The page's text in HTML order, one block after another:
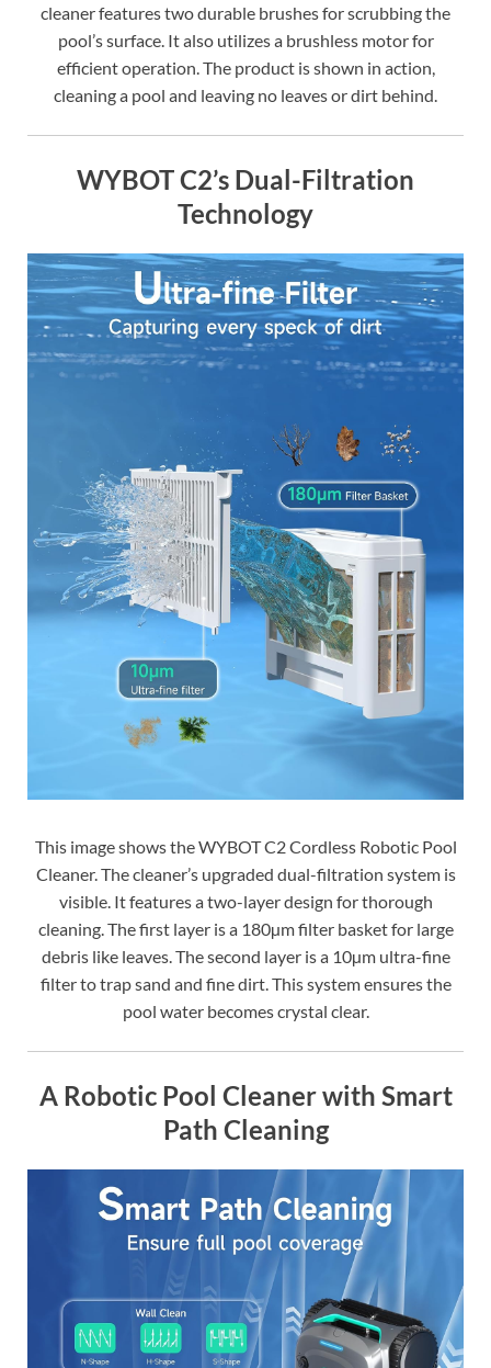
cleaner features two durable brushes for scrubbing the
pool’s surface. It also utilizes a brushless motor for
efficient operation. The product is shown in action,
cleaning a pool and leaving no leaves or dirt behind.
WYBOT C2’s Dual-Filtration
Technology
This image shows the WYBOT C2 Cordless Robotic Pool
Cleaner. The cleaner’s upgraded dual-filtration system is
visible. It features a two-layer design for thorough
cleaning. The first layer is a 180µm filter basket for large
debris like leaves. The second layer is a 10µm ultra-fine
filter to trap sand and fine dirt. This system ensures the
pool water becomes crystal clear.
A Robotic Pool Cleaner with Smart
Path Cleaning